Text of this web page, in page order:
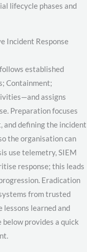
lifecycle phases and
Incident Response
established
Containment;
assigns
Preparation focuses
and defining the incident
the organisation can
use telemetry, SIEM
response; this leads
Eradication
from trusted
lessons learned and
provides a quick